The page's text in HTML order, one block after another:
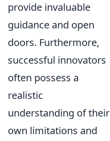
provide invaluable
guidance and open
doors. Furthermore,
successful innovators
often possess a
realistic
understanding of their
own limitations and